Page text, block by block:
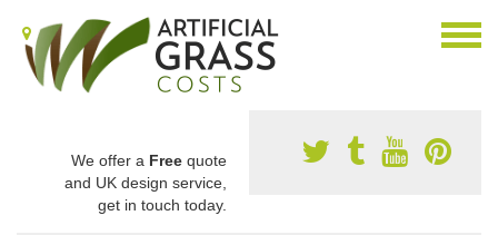
We offer a Free quote
and UK design service,
get in touch today.